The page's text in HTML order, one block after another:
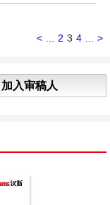
< 2 3 4 >
加入审稿人